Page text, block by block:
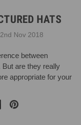
HATS
Nov 2018
between
are they really
appropriate for your